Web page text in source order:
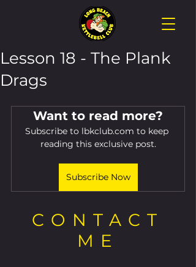
Lesson 18 - The Plank
Drags
Want to read more?
Subscribe to lbkclub.com to keep
reading this exclusive post.
Subscribe Now
CONTACT
ME